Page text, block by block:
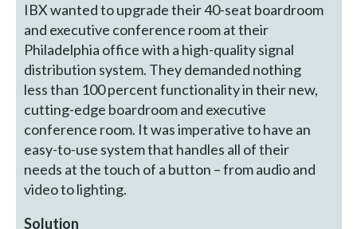
IBX wanted to upgrade their 40-seat boardroom
and executive conference room at their
Philadelphia office with a high-quality signal
distribution system. They demanded nothing
less than 100 percent functionality in their new,
cutting-edge boardroom and executive
conference room. It was imperative to have an
easy-to-use system that handles all of their
needs at the touch of a button – from audio and
video to lighting.
Solution